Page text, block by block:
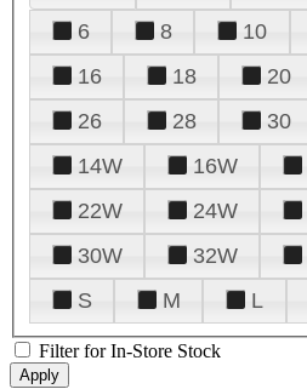
6
8 10
16
18 20
26
28 30
14W
16W
22W
24W
30W
32W
S
M L
Filter for In-Store Stock